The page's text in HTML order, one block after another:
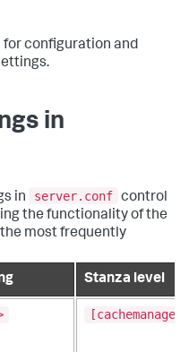
configuration and
in
in server.conf control
the functionality of the
most frequently
Stanza level
[cachemanager]